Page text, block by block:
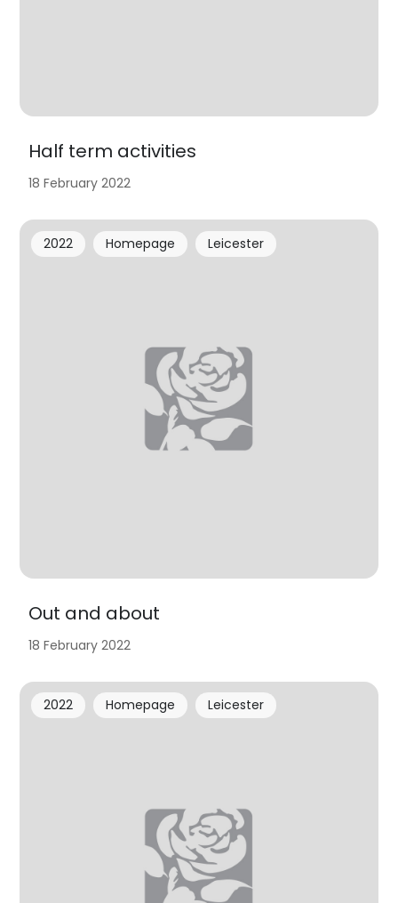
Half term activities
18 February 2022
Out and about
2022 Homepage Leicester
18 February 2022
2022 Homepage Leicester